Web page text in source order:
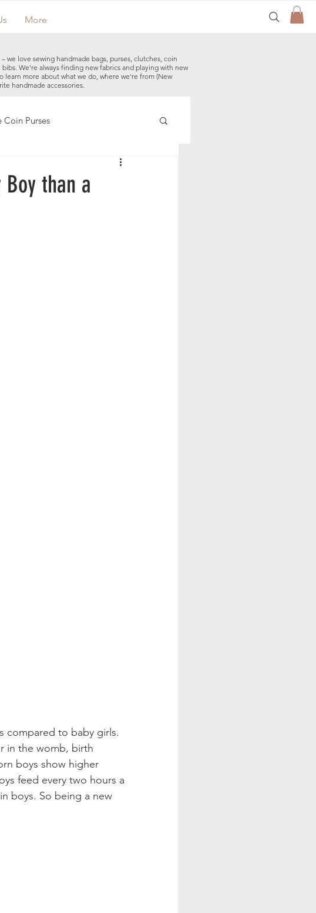
More
we love sewing handmade bags, purses, clutches, coin
We're always finding new fabrics and playing with new
learn more about what we do, where we're from (New
handmade accessories.
Coin Purses
than a
compared to baby girls.
in the womb, birth
boys show higher
feed every two hours a
boys. So being a new